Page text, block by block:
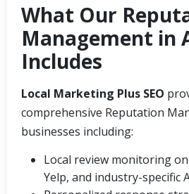
What Our
Management in
Includes
Local Marketing Plus SEO
comprehensive Reputation
businesses including:
Local review monitoring
Yelp, and industry-specific